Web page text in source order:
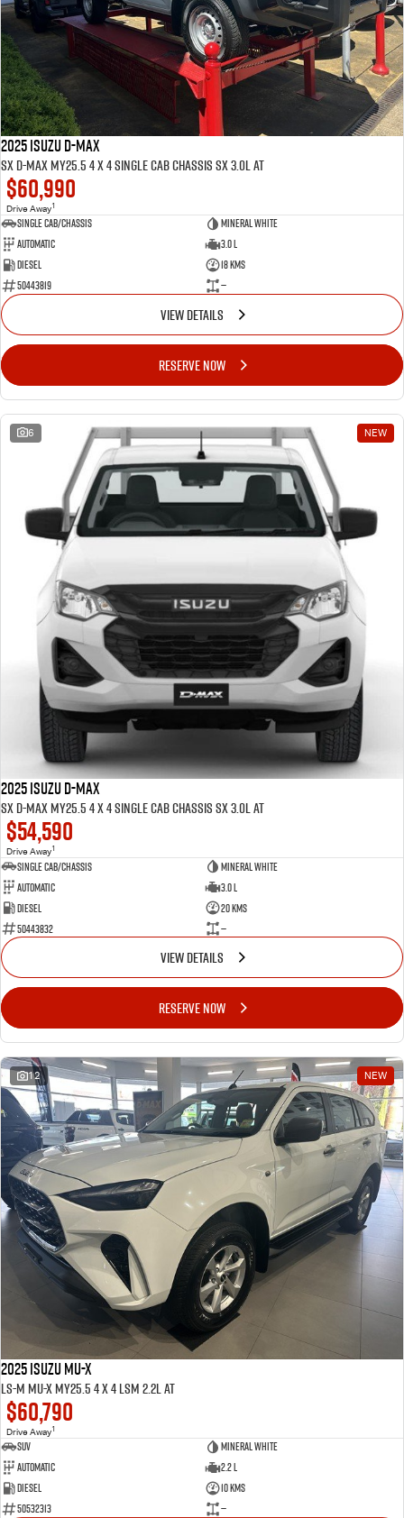
5 Years Flat Price Servicing
6 Year Warranty
7 Years Roadside Assistance
Genuine Service
Parts
Accessories
FLEET
FINANCE
Finance
Finance Calculator
COMPANY
Contact Us
About Us
Careers
Videos
2025 ISUZU D-MAX
SX D-MAX MY25.5 4 x 4 SINGLE Cab Chassis SX 3.0L AT
$60,990
Drive Away1
Single Cab/Chassis
Mineral White
Automatic
3.0 L
Diesel
18 Kms
50443819
—
VIEW DETAILS
RESERVE NOW
6 NEW
2025 ISUZU D-MAX
SX D-MAX MY25.5 4 x 4 SINGLE Cab Chassis SX 3.0L AT
$54,590
Drive Away1
Single Cab/Chassis
Mineral White
Automatic
3.0 L
Diesel
20 Kms
50443832
—
VIEW DETAILS
RESERVE NOW
12 NEW
2025 ISUZU MU-X
LS-M MU-X MY25.5 4 x 4 LSM 2.2L AT
$60,790
Drive Away1
SUV
Mineral White
Automatic
2.2 L
Diesel
10 Kms
50532313
—